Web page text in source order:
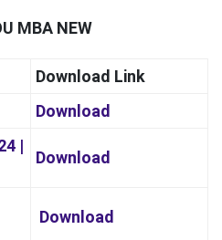
MBA NEW
Download Link
Download
|
Download
Download